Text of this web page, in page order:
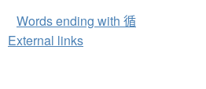
Words ending with 循
External links